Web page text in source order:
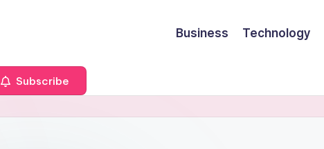
Business Technology
Subscribe